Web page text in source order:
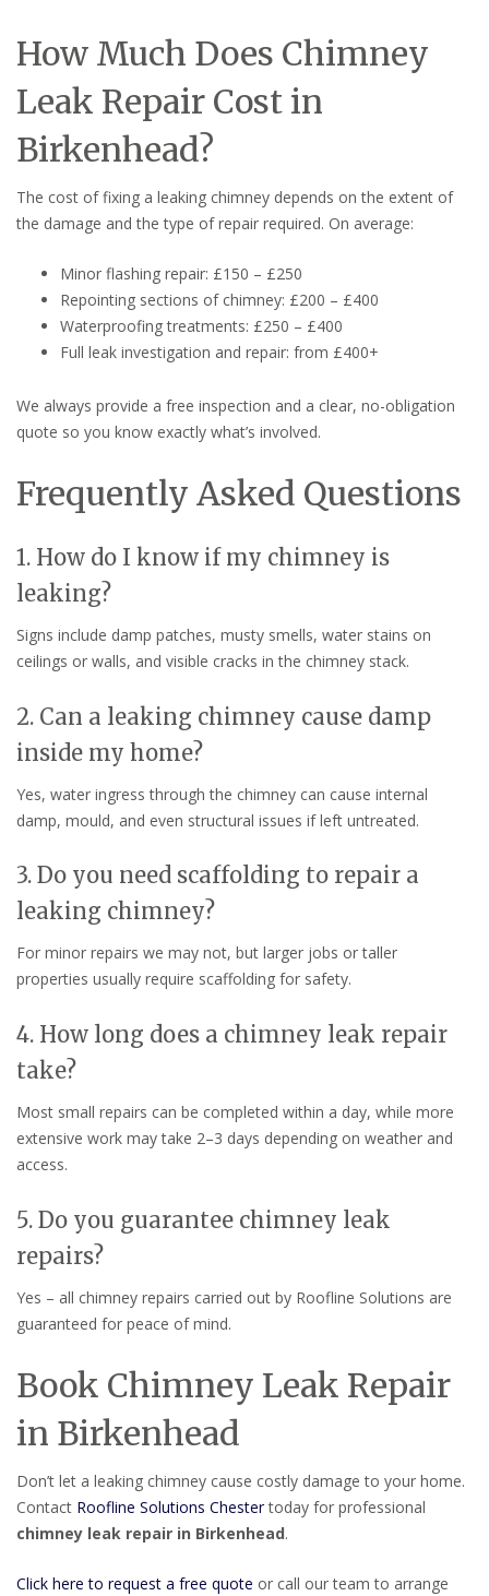
How Much Does Chimney
Leak Repair Cost in
Birkenhead?
The cost of fixing a leaking chimney depends on the extent of
the damage and the type of repair required. On average:
Minor flashing repair: £150 – £250
Repointing sections of chimney: £200 – £400
Waterproofing treatments: £250 – £400
Full leak investigation and repair: from £400+
We always provide a free inspection and a clear, no-obligation
quote so you know exactly what’s involved.
Frequently Asked Questions
1. How do I know if my chimney is
leaking?
Signs include damp patches, musty smells, water stains on
ceilings or walls, and visible cracks in the chimney stack.
2. Can a leaking chimney cause damp
inside my home?
Yes, water ingress through the chimney can cause internal
damp, mould, and even structural issues if left untreated.
3. Do you need scaffolding to repair a
leaking chimney?
For minor repairs we may not, but larger jobs or taller
properties usually require scaffolding for safety.
4. How long does a chimney leak repair
take?
Most small repairs can be completed within a day, while more
extensive work may take 2–3 days depending on weather and
access.
5. Do you guarantee chimney leak
repairs?
Yes – all chimney repairs carried out by Roofline Solutions are
guaranteed for peace of mind.
Book Chimney Leak Repair
in Birkenhead
Don’t let a leaking chimney cause costly damage to your home.
Contact Roofline Solutions Chestertoday for professional
chimney leak repair in Birkenhead.
Click here to request a free quote or call our team to arrange